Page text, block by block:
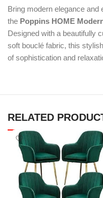
Bring modern elegance
the Poppins HOME
Designed with a beautifully
soft bouclé fabric, this
of sophistication and
RELATED